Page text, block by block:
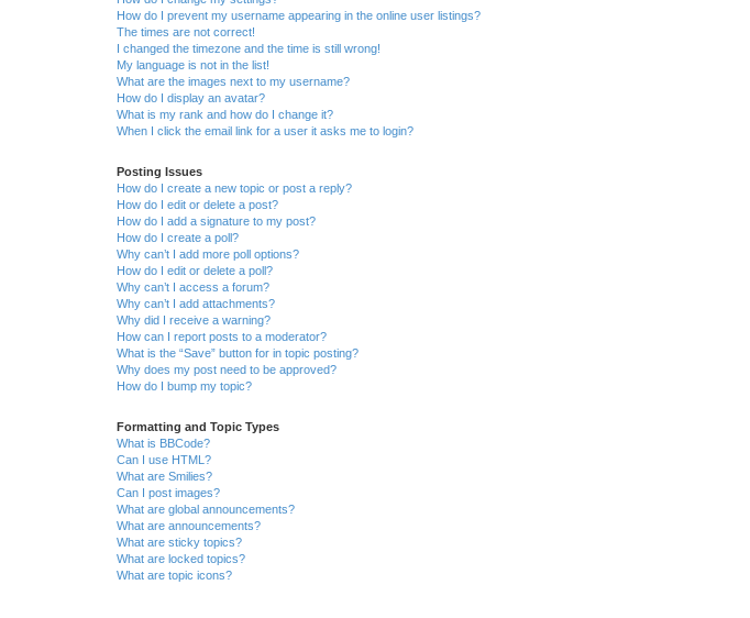
How do I prevent my username appearing in the online user listings?
The times are not correct!
I changed the timezone and the time is still wrong!
My language is not in the list!
What are the images next to my username?
How do I display an avatar?
What is my rank and how do I change it?
When I click the email link for a user it asks me to login?
Posting Issues
How do I create a new topic or post a reply?
How do I edit or delete a post?
How do I add a signature to my post?
How do I create a poll?
Why can’t I add more poll options?
How do I edit or delete a poll?
Why can’t I access a forum?
Why can’t I add attachments?
Why did I receive a warning?
How can I report posts to a moderator?
What is the “Save” button for in topic posting?
Why does my post need to be approved?
How do I bump my topic?
Formatting and Topic Types
What is BBCode?
Can I use HTML?
What are Smilies?
Can I post images?
What are global announcements?
What are announcements?
What are sticky topics?
What are locked topics?
What are topic icons?